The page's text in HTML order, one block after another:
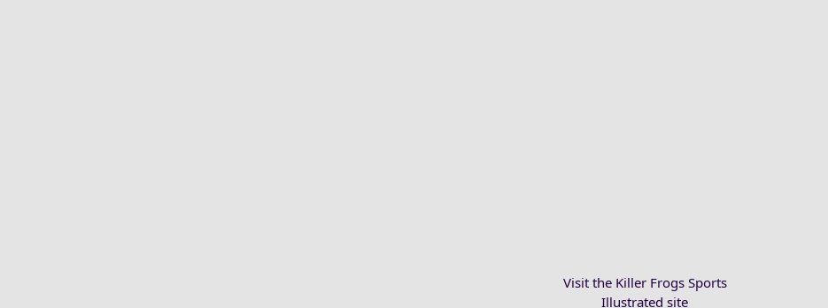
Visit the Killer Frogs Sports
Illustrated site